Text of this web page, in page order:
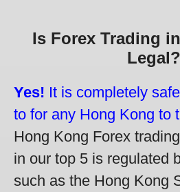
Is Forex Trading
Legal?
Yes! It is completely
to for any Hong Kong to
Hong Kong Forex
in our top 5 is regulated
such as the Hong Kong